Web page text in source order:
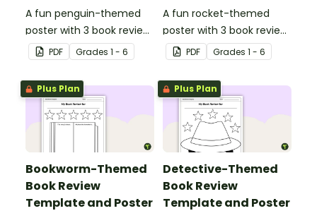
A fun penguin-themed
poster with 3 book review
templates.
PDF Grades 1 - 6
A fun rocket-themed
poster with 3 book review
templates.
PDF Grades 1 - 6
Plus Plan
Bookworm-Themed
Book Review
Template and Poster
Plus Plan
Detective-Themed
Book Review
Template and Poster